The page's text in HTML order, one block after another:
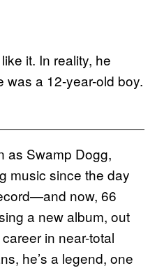
it. In reality, he
was a 12-year-old boy.
as Swamp Dogg,
music since the day
now, 66
a new album, out
in near-total
he’s a legend, one